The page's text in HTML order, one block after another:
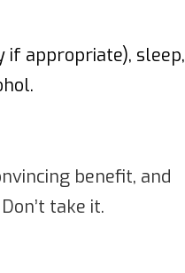
if appropriate), sleep,
benefit, and
take it.